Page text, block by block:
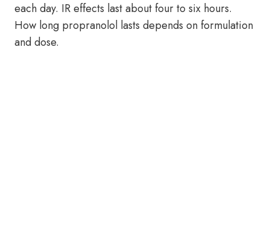
each day. IR effects last about four to six hours.
How long propranolol lasts depends on formulation
and dose.